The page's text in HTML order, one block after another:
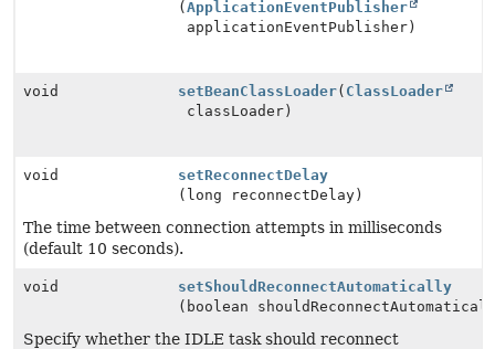
( ApplicationEventPublisher
applicationEventPublisher)
void setBeanClassLoader( ClassLoader
classLoader)
void
setReconnectDelay
(long reconnectDelay)
The time between connection attempts in milliseconds
(default 10 seconds).
void
setShouldReconnectAutomatically
(boolean
Specify whether the IDLE task should reconnect